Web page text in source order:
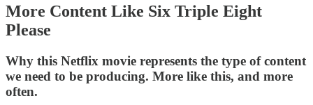
More Content Like Six Triple Eight
Please
Why this Netflix movie represents the type of content
we need to be producing. More like this, and more
often.